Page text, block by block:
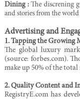
Dining :The discrening
and stories from the
Advertising and
1. Tapping the Growing
The global luxury
(source: forbes.com).
make up 50% of the
2. Quality Content and
RegistryE.com has